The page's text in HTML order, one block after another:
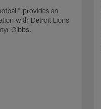
provides an
with Detroit Lions
Gibbs.